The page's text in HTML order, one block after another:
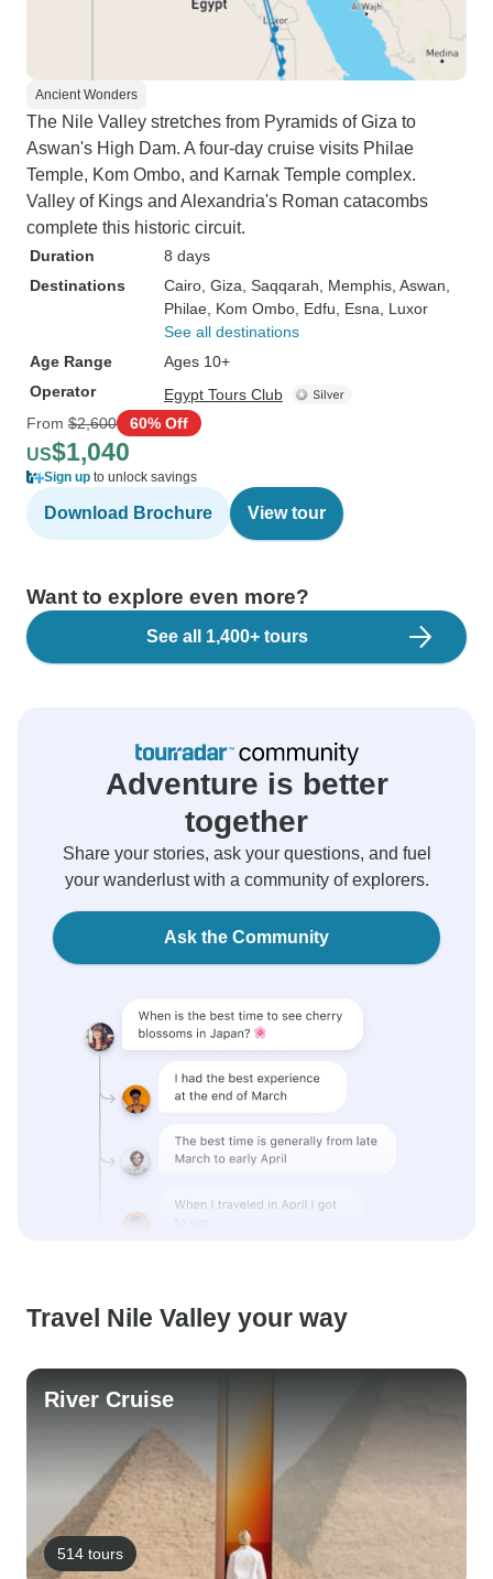
Ancient Wonders
The Nile Valley stretches from Pyramids of Giza to
Aswan's High Dam. A four-day cruise visits Philae
Temple, Kom Ombo, and Karnak Temple complex.
Valley of Kings and Alexandria's Roman catacombs
complete this historic circuit.
Duration
8 days
Destinations
Cairo , Giza , Saqqarah , Memphis , Aswan
Philae , Kom Ombo , Edfu , Esna , Luxor
See all destinations
Age Range
Ages 10+
Operator
Egypt Tours Club
From $2,600 60% Off
US$1,040
Sign up to unlock savings
Download Brochure View tour
Want to explore even more?
See all 1,400+ tours
Adventure is better
together
Share your stories, ask your questions, and fuel
your wanderlust with a community of explorers.
Ask the Community
Travel Nile Valley your way
River Cruise
514 tours